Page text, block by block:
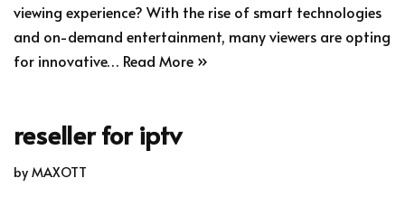
viewing experience? With the rise of smart technologies
and on-demand entertainment, many viewers are opting
for innovative… Read More »
reseller for iptv
by MAXOTT